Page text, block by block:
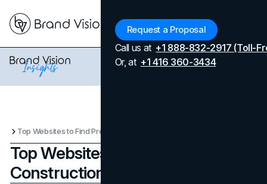
Request a Proposal
Call us at +1 888-832-2917 (Toll-
Or, at +1 416 360-3434
Top Websites to Find Pre-Construction Condos in Toronto
Top Websites to Find Pre-
Construction Condos in Toronto